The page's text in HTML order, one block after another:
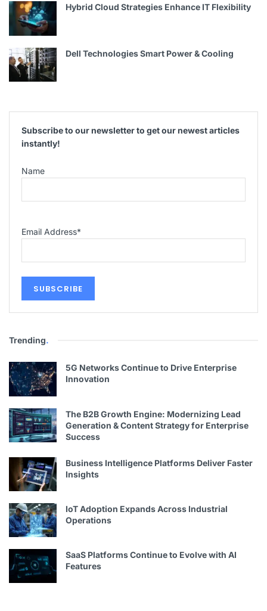
Hybrid Cloud Strategies Enhance IT Flexibility
Dell Technologies Smart Power & Cooling
Subscribe to our newsletter to get our newest articles
instantly!
Name
Email Address*
Trending.
5G Networks Continue to Drive Enterprise
Innovation
The B2B Growth Engine: Modernizing Lead
Generation & Content Strategy for Enterprise
Success
Business Intelligence Platforms Deliver Faster
Insights
IoT Adoption Expands Across Industrial
Operations
SaaS Platforms Continue to Evolve with AI
Features